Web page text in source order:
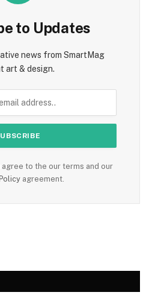
to Updates
news from SmartMag
art & design.
agree to the our terms and our
agreement.